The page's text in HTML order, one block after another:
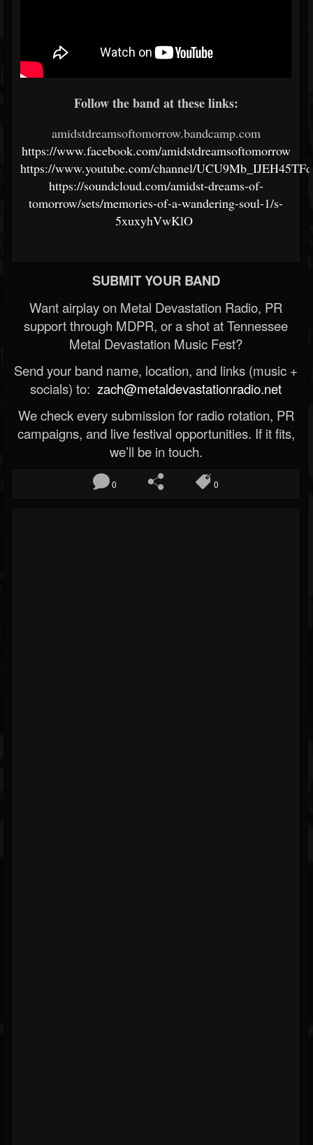
Follow the band at these links:
amidstdreamsoftomorrow.bandcamp.com
https://www.facebook.com/amidstdreamsoftomorrow
https://www.youtube.com/channel/
https://soundcloud.com/amidst-dreams-of-
tomorrow/sets/memories-of-a-wandering-soul-1/s-
5xuxyhVwKlO
SUBMIT YOUR BAND
Want airplay on Metal Devastation Radio, PR
support through MDPR, or a shot at Tennessee
Metal Devastation Music Fest?
Send your band name, location, and links (music +
socials) to: zach@metaldevastationradio.net
We check every submission for radio rotation, PR
campaigns, and live festival opportunities. If it fits,
we’ll be in touch.
0 0